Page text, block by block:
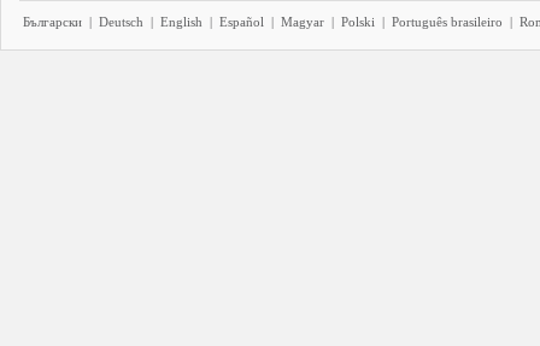
Български | Deutsch | English | Español | Magyar | Polski | Português brasileiro |